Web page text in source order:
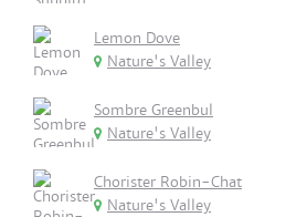
Lemon Dove
Nature's Valley
Sombre Greenbul
Nature's Valley
Chorister Robin-Chat
Nature's Valley